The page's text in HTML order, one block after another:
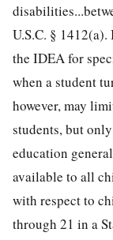
U.S.C. §
the IDEA for
when a student
however, may
students, but
education
available to all
with respect to
through 21 in a